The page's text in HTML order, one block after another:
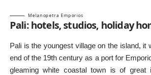
Melanopetra Emporios
Pali: hotels, studios, holiday
Pali is the youngest village on the island, it
end of the 19th century as a port for
gleaming white coastal town is of great